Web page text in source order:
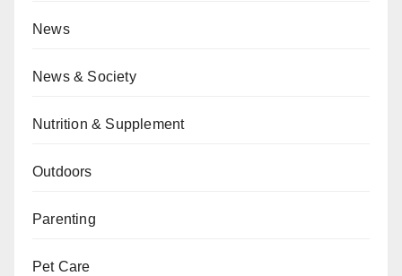
News
News & Society
Nutrition & Supplement
Outdoors
Parenting
Pet Care